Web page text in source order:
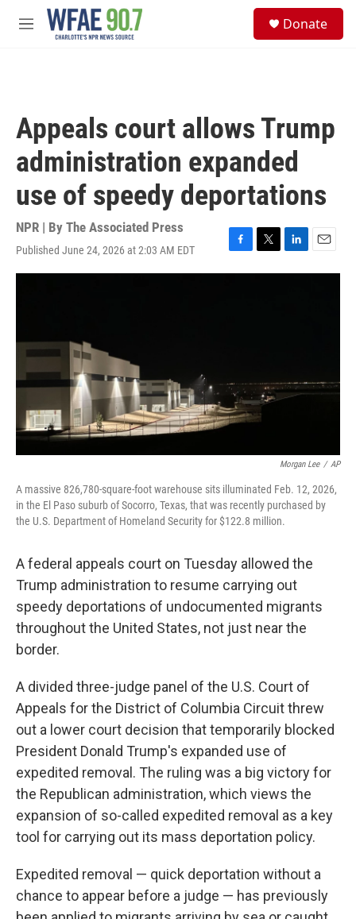
Skip to main content
M
Donate
Appeals court allows Trump
administration expanded
use of speedy deportations
NPR | By The Associated Press
Published June 24, 2026 at 2:03 AM EDT
F
a
T
w
L
i
E
m
Morgan Lee / AP
A massive 826,780-square-foot warehouse sits illuminated Feb. 12, 2026,
in the El Paso suburb of Socorro, Texas, that was recently purchased by
the U.S. Department of Homeland Security for $122.8 million.
A federal appeals court on Tuesday allowed the
Trump administration to resume carrying out
speedy deportations of undocumented migrants
throughout the United States, not just near the
border.
A divided three-judge panel of the U.S. Court of
Appeals for the District of Columbia Circuit threw
out a lower court decision that temporarily blocked
President Donald Trump's expanded use of
expedited removal. The ruling was a big victory for
the Republican administration, which views the
expansion of so-called expedited removal as a key
tool for carrying out its mass deportation policy.
Expedited removal — quick deportation without a
chance to appear before a judge — has previously